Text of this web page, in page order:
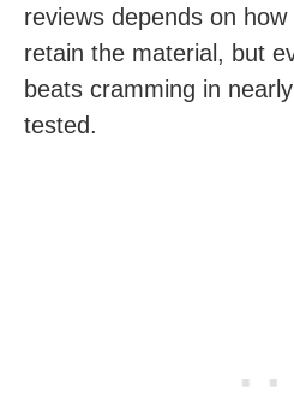
reviews depends on
retain the material, but
beats cramming in
tested.